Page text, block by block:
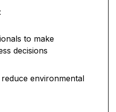
to make
decisions
environmental